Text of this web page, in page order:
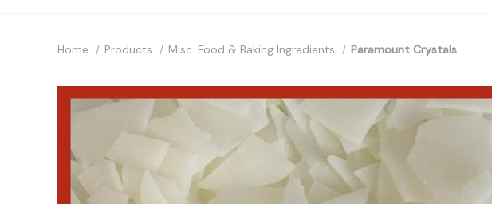
Home Products Misc. Food & Baking Ingredients Paramount Crystals